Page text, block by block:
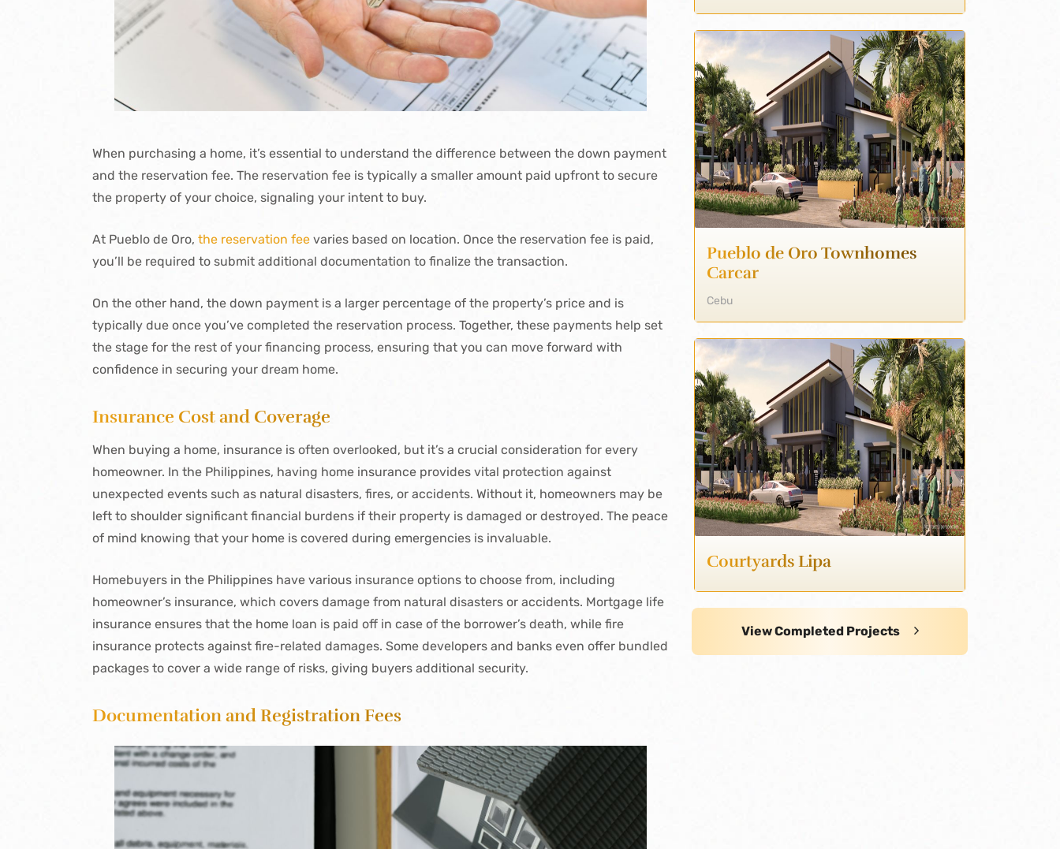
When purchasing a home, it’s essential to understand the difference between the down payment
and the reservation fee. The reservation fee is typically a smaller amount paid upfront to secure
the property of your choice, signaling your intent to buy.
At Pueblo de Oro, the reservation fee varies based on location. Once the reservation fee is paid,
you’ll be required to submit additional documentation to finalize the transaction.
On the other hand, the down payment is a larger percentage of the property’s price and is
typically due once you’ve completed the reservation process. Together, these payments help set
the stage for the rest of your financing process, ensuring that you can move forward with
confidence in securing your dream home.
Insurance Cost and Coverage
When buying a home, insurance is often overlooked, but it’s a crucial consideration for every
homeowner. In the Philippines, having home insurance provides vital protection against
unexpected events such as natural disasters, fires, or accidents. Without it, homeowners may be
left to shoulder significant financial burdens if their property is damaged or destroyed. The peace
of mind knowing that your home is covered during emergencies is invaluable.
Homebuyers in the Philippines have various insurance options to choose from, including
homeowner’s insurance, which covers damage from natural disasters or accidents. Mortgage life
insurance ensures that the home loan is paid off in case of the borrower’s death, while fire
insurance protects against fire-related damages. Some developers and banks even offer bundled
packages to cover a wide range of risks, giving buyers additional security.
Documentation and Registration Fees
Pueblo de Oro Townhomes
Carcar
Cebu
Courtyards Lipa
View Completed Projects